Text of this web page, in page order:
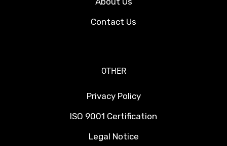
Contact Us
OTHER
Privacy Policy
ISO 9001 Certification
Legal Notice